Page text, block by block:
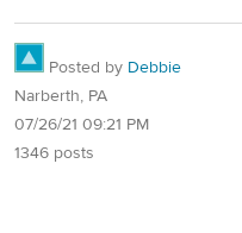
Posted by Debbie
Narberth, PA
07/26/21 09:21 PM
1346 posts